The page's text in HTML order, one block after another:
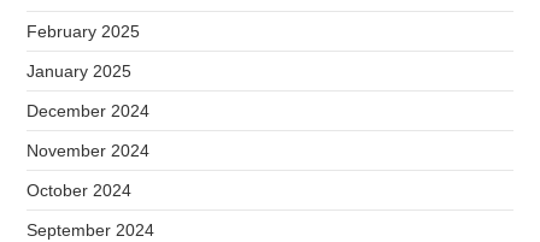
February 2025
January 2025
December 2024
November 2024
October 2024
September 2024